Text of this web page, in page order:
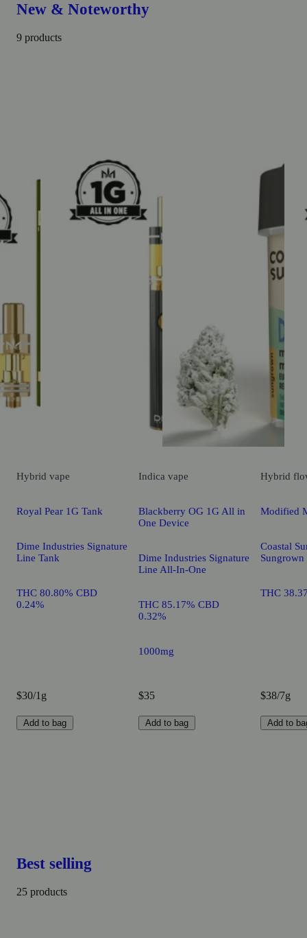
New & Noteworthy
9 products
Hybrid vape
Royal Pear 1G Tank
Dime Industries Signature
Line Tank
THC 80.80% CBD
0.24%
$30/1g
Add to bag
Indica vape
Blackberry OG 1G All in
One Device
Dime Industries Signature
Line All-In-One
THC 85.17% CBD
0.32%
1000mg
$35
Add to bag
Hybrid
Modified
Coastal
Sungrown
THC
$38/7g
Add to
Best selling
25 products